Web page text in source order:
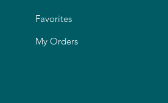
Favorites
My Orders